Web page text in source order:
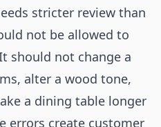
stricter review than
not be allowed to
should not change a
alter a wood tone,
a dining table longer
errors create customer